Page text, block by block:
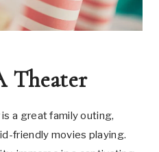
Theater
a great family outing,
friendly movies playing.